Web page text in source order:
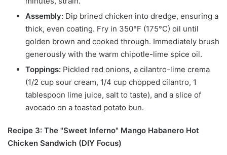
Assembly: Dip brined chicken into dredge, ensuring a
thick, even coating. Fry in 350°F (175°C) oil until
golden brown and cooked through. Immediately brush
generously with the warm chipotle-lime spice oil.
Toppings: Pickled red onions, a cilantro-lime crema
(1/2 cup sour cream, 1/4 cup chopped cilantro, 1
tablespoon lime juice, salt to taste), and a slice of
avocado on a toasted potato bun.
Recipe 3: The "Sweet Inferno" Mango Habanero Hot
Chicken Sandwich (DIY Focus)